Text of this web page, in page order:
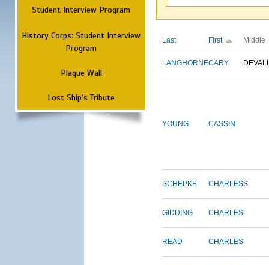
Student Interview Program
History Corps: Student Interview
Program
Plaque Wall
Lost Ship's Tribute
Last First Middle
LANGHORNECARY
YOUNG CASSIN
SCHEPKE CHARLESS.
GIDDING CHARLES
READ CHARLES